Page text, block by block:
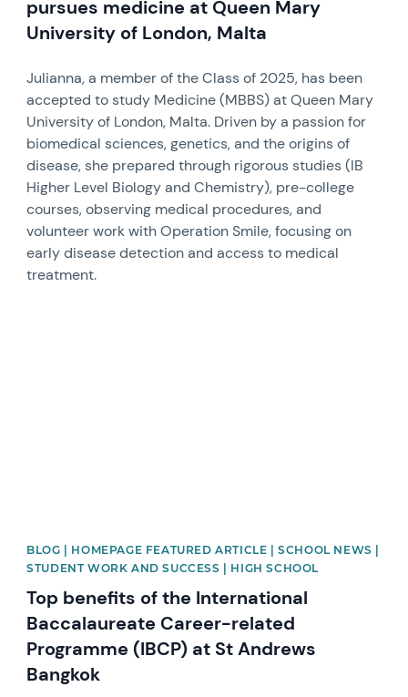
pursues medicine at Queen Mary
University of London, Malta
Julianna, a member of the Class of 2025, has been
accepted to study Medicine (MBBS) at Queen Mary
University of London, Malta. Driven by a passion for
biomedical sciences, genetics, and the origins of
disease, she prepared through rigorous studies (IB
Higher Level Biology and Chemistry), pre-college
courses, observing medical procedures, and
volunteer work with Operation Smile, focusing on
early disease detection and access to medical
treatment.
BLOG | HOMEPAGE FEATURED ARTICLE | SCHOOL NEWS |
STUDENT WORK AND SUCCESS | HIGH SCHOOL
Top benefits of the International
Baccalaureate Career-related
Programme (IBCP) at St Andrews
Bangkok